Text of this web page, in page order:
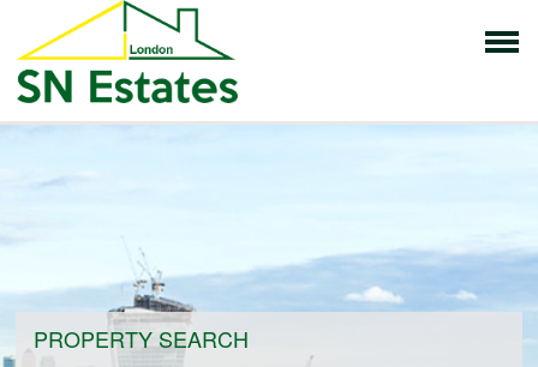
HOME
PROPERTIES FOR SALE
VENDORS
PROPERTY SEARCH